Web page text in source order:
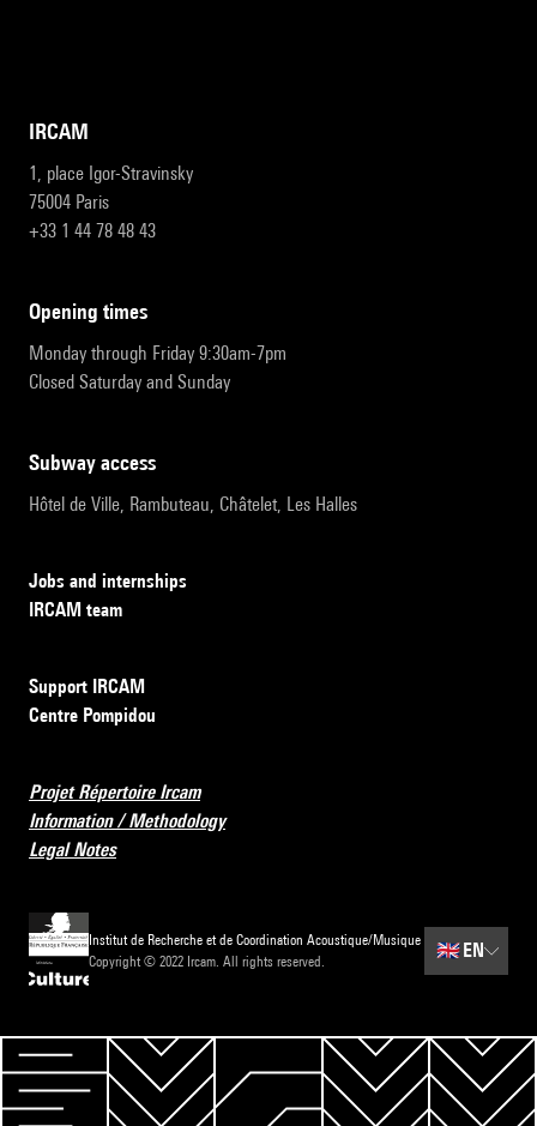
IRCAM
1, place Igor-Stravinsky
75004 Paris
+33 1 44 78 48 43
opening times
Monday through Friday 9:30am-7pm
Closed Saturday and Sunday
subway access
Hôtel de Ville, Rambuteau, Châtelet, Les Halles
Jobs and internships
IRCAM team
Support IRCAM
Centre Pompidou
Projet Répertoire Ircam
Information / Methodology
Legal Notes
Institut de Recherche et de Coordination Acoustique/Musique
Copyright © 2022 Ircam. All rights reserved.
🇬🇧EN